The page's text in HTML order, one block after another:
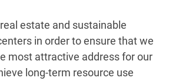
estate and sustainable
in order to ensure that we
most attractive address for our
long-term resource use